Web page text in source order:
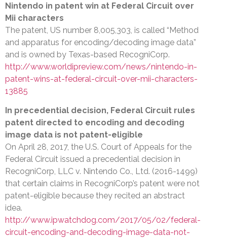
Nintendo in patent win at Federal Circuit over
Mii characters
The patent, US number 8,005,303, is called “Method
and apparatus for encoding/decoding image data”
and is owned by Texas-based RecogniCorp.
http://www.worldipreview.com/news/nintendo-in-
patent-wins-at-federal-circuit-over-mii-characters-
13885
In precedential decision, Federal Circuit rules
patent directed to encoding and decoding
image data is not patent-eligible
On April 28, 2017, the U.S. Court of Appeals for the
Federal Circuit issued a precedential decision in
RecogniCorp, LLC v. Nintendo Co., Ltd. (2016-1499)
that certain claims in RecogniCorp’s patent were not
patent-eligible because they recited an abstract
idea.
http://www.ipwatchdog.com/2017/05/02/federal-
circuit-encoding-and-decoding-image-data-not-